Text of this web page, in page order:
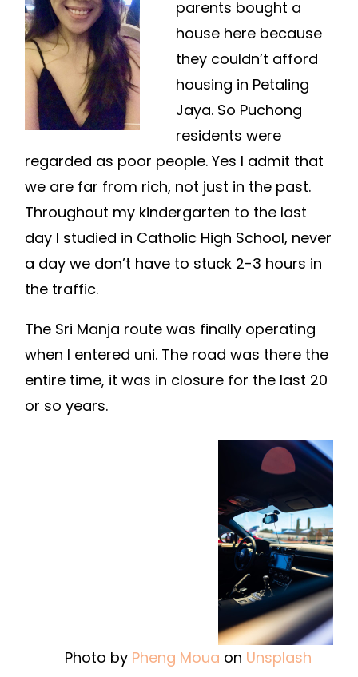
parents bought a
house here because
they couldn’t afford
housing in Petaling
Jaya. So Puchong
residents were
regarded as poor people. Yes I admit that
we are far from rich, not just in the past.
Throughout my kindergarten to the last
day I studied in Catholic High School, never
a day we don’t have to stuck 2-3 hours in
the traffic.
The Sri Manja route was finally operating
when I entered uni. The road was there the
entire time, it was in closure for the last 20
or so years.
Photo by Pheng Moua on Unsplash